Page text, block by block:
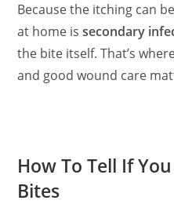
Because the itching can
at home issecondary
the bite itself. That’s
and good wound care
How To Tell If
Bites